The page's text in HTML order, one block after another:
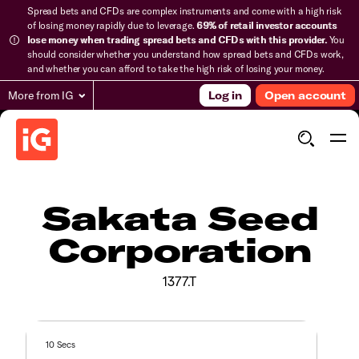
Spread bets and CFDs are complex instruments and come with a high risk
of losing money rapidly due to leverage.69% of retail investor accounts
lose money when trading spread bets and CFDs with this provider.You
should consider whether you understand how spread bets and CFDs work,
and whether you can afford to take the high risk of losing your money.
More from IG Log in Open account
Sakata Seed
Corporation
1377.T
10 Secs